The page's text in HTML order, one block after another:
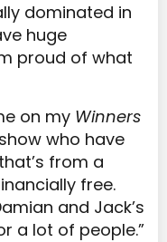
dominated in
huge
proud of what
on my Winners
who have
from a
free.
and Jack’s
a lot of people.”